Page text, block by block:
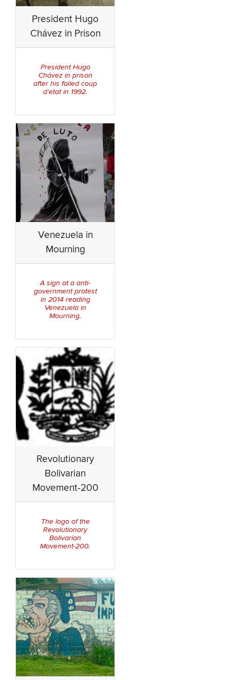
President Hugo
Chávez in Prison
President Hugo
Chávez in prison
after his failed coup
d’etat in 1992.
Venezuela in
Mourning
A sign at a anti-
government protest
in 2014 reading
Venezuela in
Mourning.
Revolutionary
Bolivarian
Movement-200
The logo of the
Revolutionary
Bolivarian
Movement-200.